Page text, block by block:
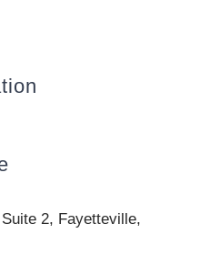
2, Fayetteville,